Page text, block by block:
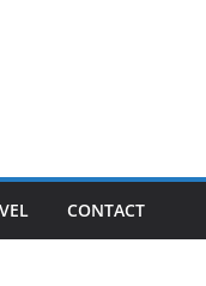
CONTACT